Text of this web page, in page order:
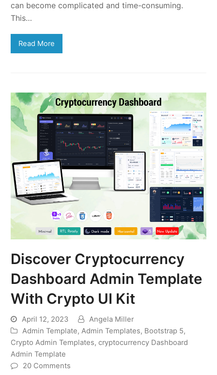
can become complicated and time-consuming.
This…
Read More
Discover Cryptocurrency
Dashboard Admin Template
With Crypto UI Kit
April 12, 2023
Angela Miller
Admin Template,Admin Templates, Bootstrap 5,
Crypto Admin Templates,cryptocurrency Dashboard
Admin Template
20 Comments